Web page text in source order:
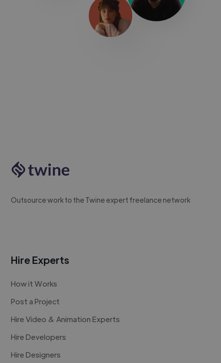
Outsource work to the Twine expert freelance network
Hire Experts
How it Works
Post a Project
Hire Video & Animation Experts
Hire Developers
Hire Designers